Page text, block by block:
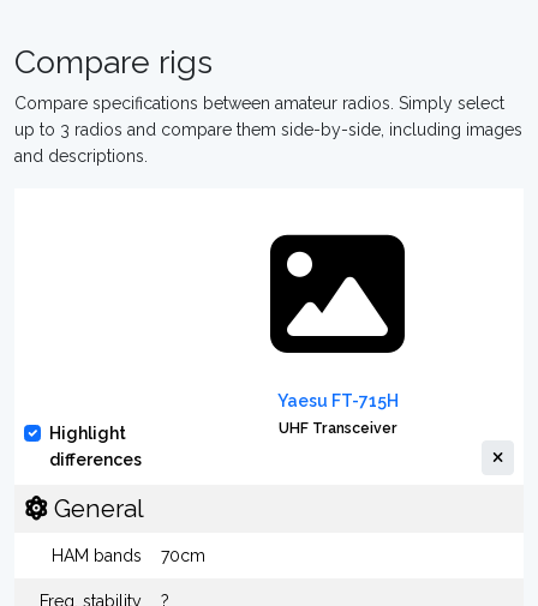
Compare rigs
Compare specifications between amateur radios. Simply select
up to 3 radios and compare them side-by-side, including images
and descriptions.
Highlight
differences
Yaesu FT-715H
UHF Transceiver
General
HAM bands 70cm
Freq. stability ?